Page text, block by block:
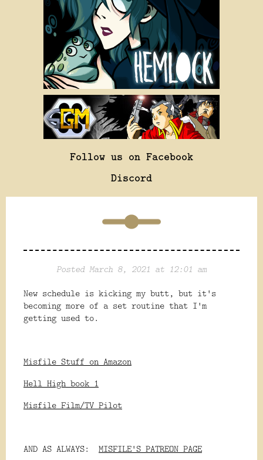
Follow us on Facebook
Discord
Posted March 8, 2021 at 12:01 am
New schedule is kicking my butt, but it's
becoming more of a set routine that I'm
getting used to.
Misfile Stuff on Amazon
Hell High book 1
Misfile Film/TV Pilot
AND AS ALWAYS: MISFILE'S PATREON PAGE